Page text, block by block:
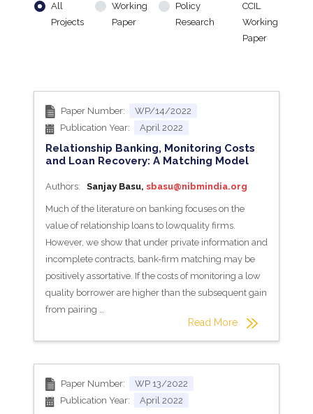
All
Projects
Working
Paper
Policy
Research
CCIL
Working
Paper
Paper Number:
WP/14/2022
Publication Year:
April 2022
Relationship Banking, Monitoring Costs
and Loan Recovery: A Matching Model
Authors: Sanjay Basu, sbasu@nibmindia.org
Much of the literature on banking focuses on the
value of relationship loans to lowquality firms.
However, we show that under private information and
incomplete contracts, bank-firm matching may be
positively assortative. If the costs of monitoring a low
quality borrower are higher than the subsequent gain
from pairing …
Read More
Paper Number:
WP 13/2022
Publication Year:
April 2022